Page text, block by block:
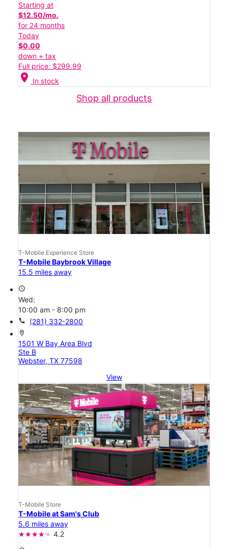
Starting at
$12.50/mo.
for 24 months
Today
$0.00
down + tax
Full price: $299.99
location_on In stock
Shop all products
T-Mobile Experience Store
T-Mobile Baybrook Village
15.5 miles away
access_time
Wed:
10:00 am - 8:00 pm
call (281) 332-2800
location_on
1501 W Bay Area Blvd
Ste B
Webster, TX 77598
View
T-Mobile Store
T-Mobile at Sam's Club
5.6 miles away
4.2